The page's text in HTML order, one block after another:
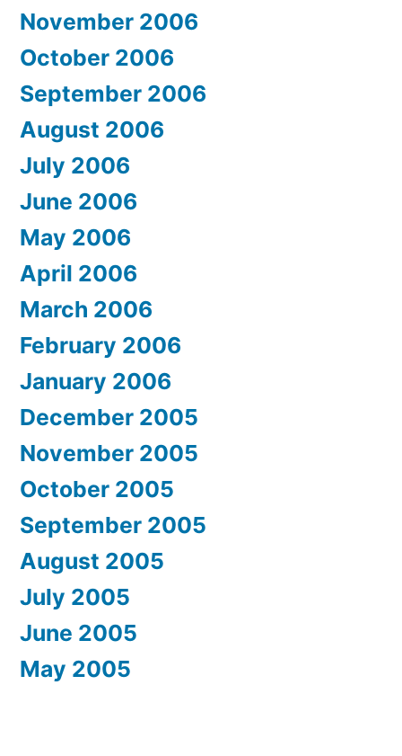
November 2006
October 2006
September 2006
August 2006
July 2006
June 2006
May 2006
April 2006
March 2006
February 2006
January 2006
December 2005
November 2005
October 2005
September 2005
August 2005
July 2005
June 2005
May 2005